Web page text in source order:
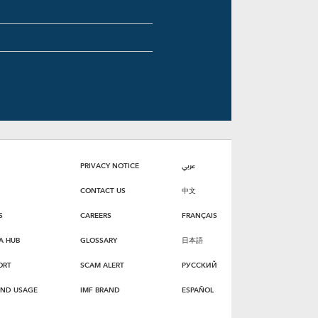
HUB
USAGE
PRIVACY NOTICE
CONTACT US
CAREERS
GLOSSARY
SCAM ALERT
IMF BRAND
عربي
中文
FRANÇAIS
日本語
РУССКИЙ
ESPAÑOL